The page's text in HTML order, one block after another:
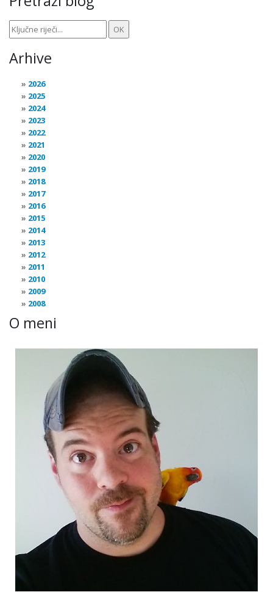
Arhive
2026
2025
2024
2023
2022
2021
2020
2019
2018
2017
2016
2015
2014
2013
2012
2011
2010
2009
2008
O meni